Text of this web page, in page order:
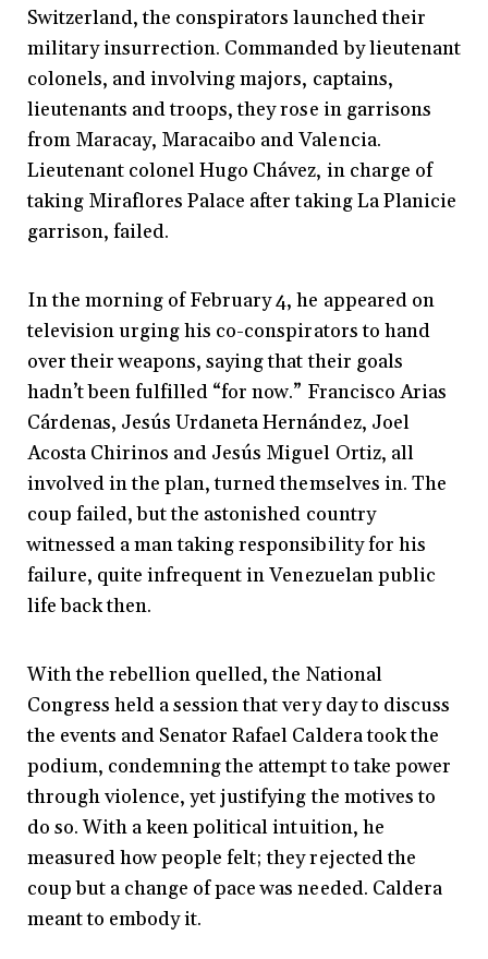
Switzerland, the conspirators launched their
military insurrection. Commanded by lieutenant
colonels, and involving majors, captains,
lieutenants and troops, they rose in garrisons
from Maracay, Maracaibo and Valencia.
Lieutenant colonel Hugo Chávez, in charge of
taking Miraflores Palace after taking La Planicie
garrison, failed.
In the morning of February 4, he appeared on
television urging his co-conspirators to hand
over their weapons, saying that their goals
hadn’t been fulfilled “for now.” Francisco Arias
Cárdenas, Jesús Urdaneta Hernández, Joel
Acosta Chirinos and Jesús Miguel Ortiz, all
involved in the plan, turned themselves in. The
coup failed, but the astonished country
witnessed a man taking responsibility for his
failure, quite infrequent in Venezuelan public
life back then.
With the rebellion quelled, the National
Congress held a session that very day to discuss
the events and Senator Rafael Caldera took the
podium, condemning the attempt to take power
through violence, yet justifying the motives to
do so. With a keen political intuition, he
measured how people felt; they rejected the
coup but a change of pace was needed. Caldera
meant to embody it.